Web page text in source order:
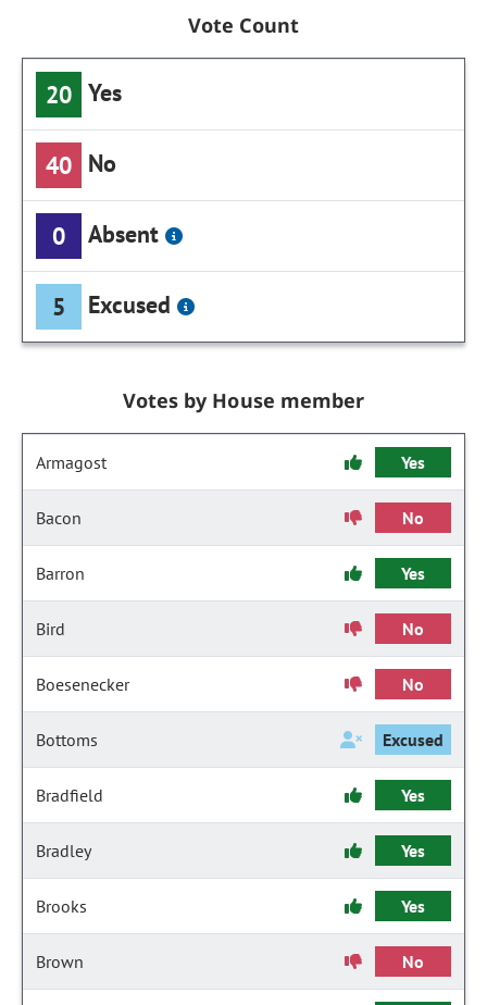
Vote Count
20 Yes
40 No
0 Absent
5 Excused
Votes by House member
Armagost Yes
Bacon No
Barron Yes
Bird No
Boesenecker No
Bottoms Excused
Bradfield Yes
Bradley Yes
Brooks Yes
Brown No